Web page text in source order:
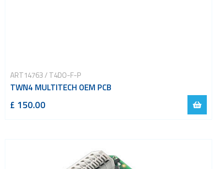
ART14763 / T4DO-F-P
TWN4 MULTITECH OEM PCB
£ 150.00